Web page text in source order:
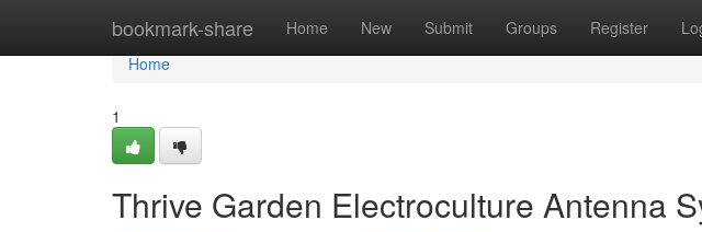
bookmark-share Home New Submit Groups Register
Home
Home
1
Thrive Garden Electroculture Antenna